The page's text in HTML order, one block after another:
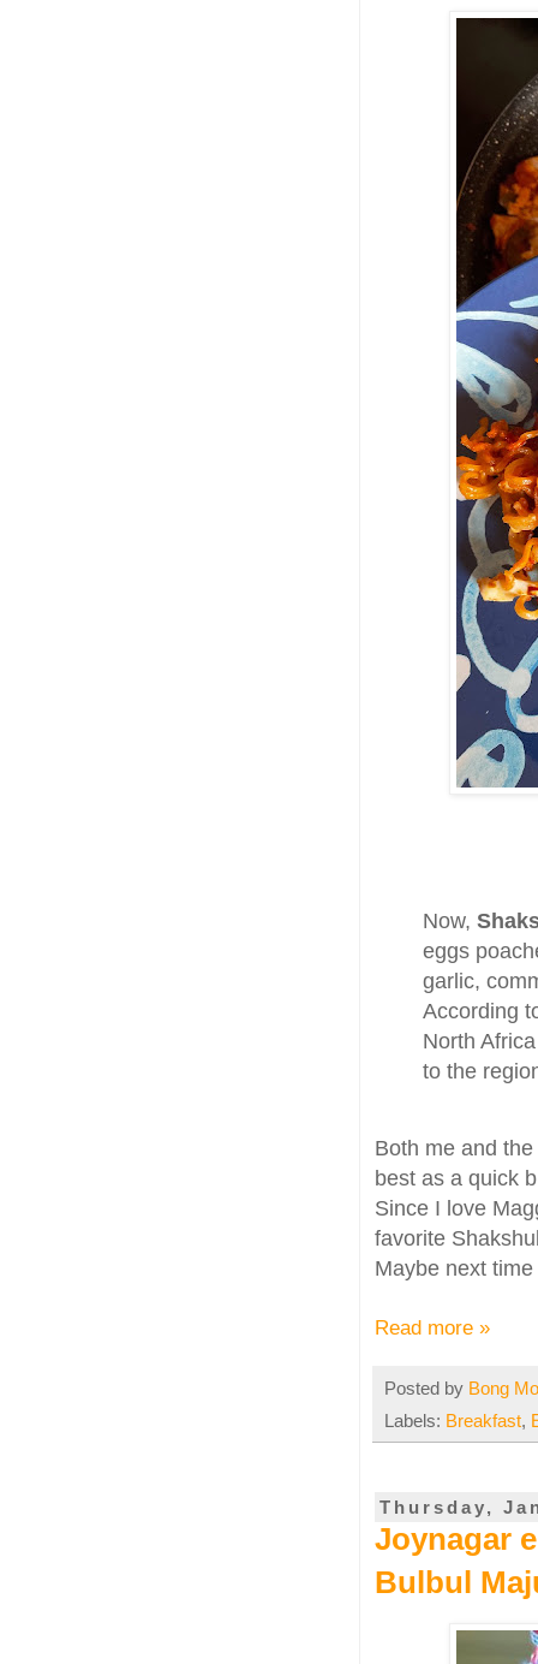
Now,
eggs
garlic,
According
North
to the
Both me and
best as a quick
Since I love
favorite
Maybe next
Read more »
Posted by Bong
Labels: Breakfast,
Thursday,
Joynagar
Bulbul